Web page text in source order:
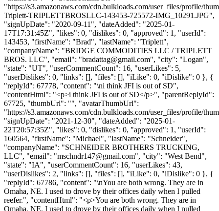
"https://s3.amazonaws.com/cdn.bulkloads.com/user_files/profile/
Triplett-TRIPLETTBROSLLC-143453-725572-IMG_10291.JPG",
"signUpDate": "2020-09-11", "dateAdded": "2025-01-
17T17:31:45Z", "likes": 0, "dislikes": 0, "approved": 1, "userId":
143453, "firstName": "Brad", "lastName": "Triplett",
"companyName": "BRIDGE COMMODITIES LLC / TRIPLETT
BROS. LLC", "email": "bradattag@gmail.com", "city": "Logan",
"state": "UT", "userCommentCount": 16, "userLikes": 5,
"userDislikes": 0, "links": [], "files": [], "iLike": 0, "iDislike": 0 }, {
"replyId": 67778, "content": "\ni think JFI is out of SD",
"contentHtml": "<p>i think JFI is out of SD</p>", "parentReplyId":
67725, "thumbUrl": "", "avatarThumbUrl":
"https://s3.amazonaws.com/cdn.bulkloads.com/user_files/profile/
"signUpDate": "2021-12-30", "dateAdded": "2025-01-
22T20:57:35Z", "likes": 0, "dislikes": 0, "approved": 1, "userId":
160564, "firstName": "Michael", "lastName": "Schneider",
"companyName": "SCHNEIDER BROTHERS TRUCKING,
LLC", "email": "mschndr147@gmail.com", "city": "West Bend",
"state": "IA", "userCommentCount": 16, "userLikes": 43,
"userDislikes": 2, "links": [], "files": [], "iLike": 0, "iDislike": 0 }, {
"replyId": 67786, "content": "\nYou are both wrong. They are in
Omaha, NE. I used to drove by their offices daily when I pulled
reefer.", "contentHtml": "<p>You are both wrong. They are in
Omaha, NE. I used to drove by their offices daily when I pulled